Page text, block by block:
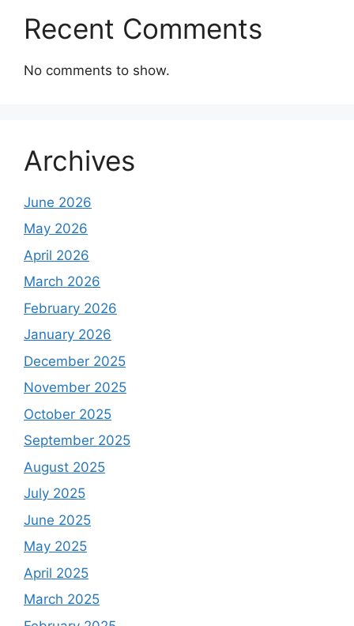
Recent Comments
No comments to show.
Archives
June 2026
May 2026
April 2026
March 2026
February 2026
January 2026
December 2025
November 2025
October 2025
September 2025
August 2025
July 2025
June 2025
May 2025
April 2025
March 2025